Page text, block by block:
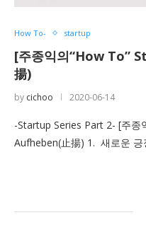
How To- startup
[주종익의“How To”
揚)
by cichoo 2020-06-14
-Startup Series Part 2- [주종
Aufheben(止揚) 1. 새로운